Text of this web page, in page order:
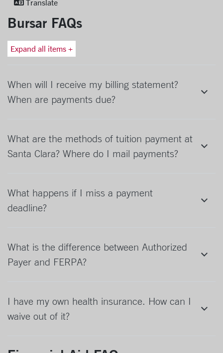
Translate
Bursar FAQs
Expand all items +
When will I receive my billing statement?
When are payments due?
What are the methods of tuition payment at
Santa Clara? Where do I mail payments?
What happens if I miss a payment
deadline?
What is the difference between Authorized
Payer and FERPA?
I have my own health insurance. How can I
waive out of it?